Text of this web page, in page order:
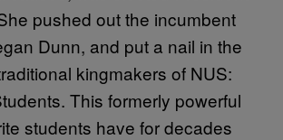
pushed out the incumbent
Dunn, and put a nail in the
kingmakers of NUS:
This formerly powerful
students have for decades